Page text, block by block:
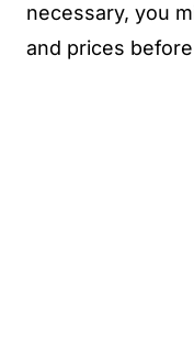
necessary, you
and prices